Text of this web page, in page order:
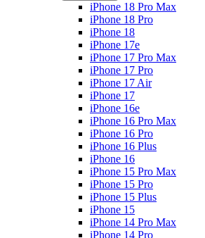
iPhone 18 Pro Max
iPhone 18 Pro
iPhone 18
iPhone 17e
iPhone 17 Pro Max
iPhone 17 Pro
iPhone 17 Air
iPhone 17
iPhone 16e
iPhone 16 Pro Max
iPhone 16 Pro
iPhone 16 Plus
iPhone 16
iPhone 15 Pro Max
iPhone 15 Pro
iPhone 15 Plus
iPhone 15
iPhone 14 Pro Max
iPhone 14 Pro